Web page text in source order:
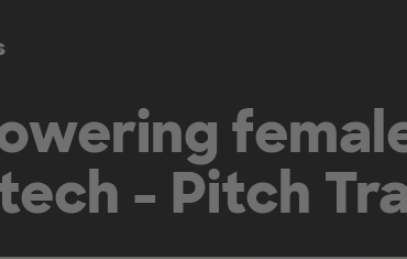
- Pitch